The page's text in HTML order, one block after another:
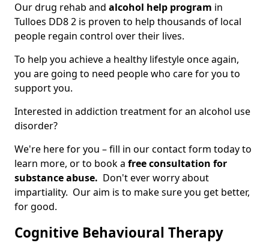
Our drug rehab and alcohol help program in
Tulloes DD8 2 is proven to help thousands of local
people regain control over their lives.
To help you achieve a healthy lifestyle once again,
you are going to need people who care for you to
support you.
Interested in addiction treatment for an alcohol use
disorder?
We're here for you – fill in our contact form today to
learn more, or to book a free consultation for
substance abuse. Don't ever worry about
impartiality. Our aim is to make sure you get better,
for good.
Cognitive Behavioural Therapy